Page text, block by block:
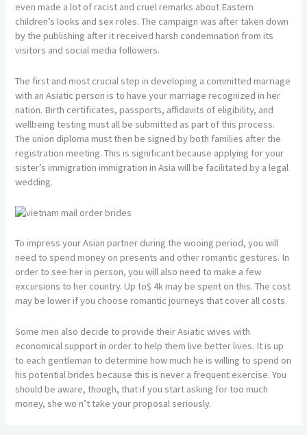
even made a lot of racist and cruel remarks about Eastern
children’s looks and sex roles. The campaign was after taken down
by the publishing after it received harsh condemnation from its
visitors and social media followers.
The first and most crucial step in developing a committed marriage
with an Asiatic person is to have your marriage recognized in her
nation. Birth certificates, passports, affidavits of eligibility, and
wellbeing testing must all be submitted as part of this process.
The union diploma must then be signed by both families after the
registration meeting. This is significant because applying for your
sister’s immigration immigration in Asia will be facilitated by a legal
wedding.
To impress your Asian partner during the wooing period, you will
need to spend money on presents and other romantic gestures. In
order to see her in person, you will also need to make a few
excursions to her country. Up to$ 4k may be spent on this. The cost
may be lower if you choose romantic journeys that cover all costs.
Some men also decide to provide their Asiatic wives with
economical support in order to help them live better lives. It is up
to each gentleman to determine how much he is willing to spend on
his potential brides because this is never a frequent exercise. You
should be aware, though, that if you start asking for too much
money, she wo n’t take your proposal seriously.